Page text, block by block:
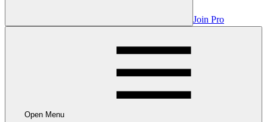
Join Pro
Open Menu